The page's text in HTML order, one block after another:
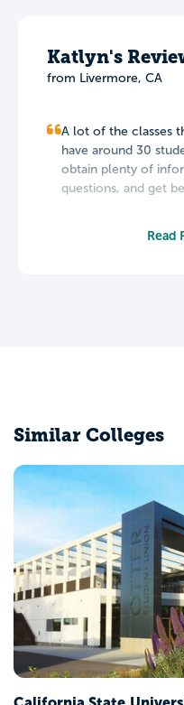
Katlyn's
from Livermore, CA
A lot of the classes
have around 30
obtain plenty of
questions, and get
Read
Similar Colleges